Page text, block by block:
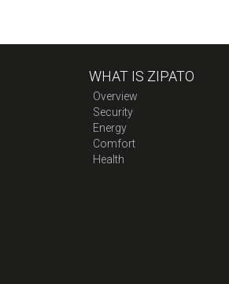
WHAT IS ZIPATO
Overview
Security
Energy
Comfort
Health